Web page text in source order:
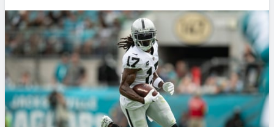
NFL DRAFT
COLLEGE
OTHER PRO
LEAGUES
Projections
SOS Metric
Weekly Finishes